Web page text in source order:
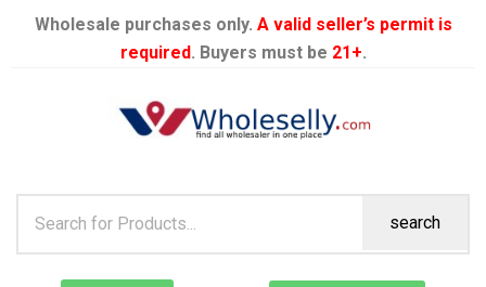
Wholesale purchases only. A valid seller’s permit is
required. Buyers must be 21+.
search